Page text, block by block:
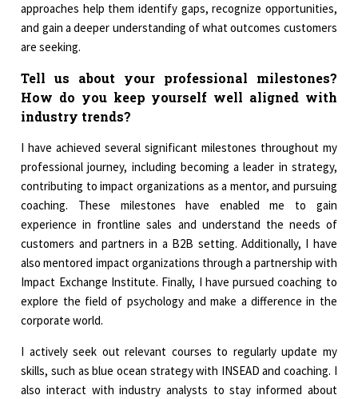
approaches help them identify gaps, recognize opportunities,
and gain a deeper understanding of what outcomes customers
are seeking.
Tell us about your professional milestones?
How do you keep yourself well aligned with
industry trends?
I have achieved several significant milestones throughout my
professional journey, including becoming a leader in strategy,
contributing to impact organizations as a mentor, and pursuing
coaching. These milestones have enabled me to gain
experience in frontline sales and understand the needs of
customers and partners in a B2B setting. Additionally, I have
also mentored impact organizations through a partnership with
Impact Exchange Institute. Finally, I have pursued coaching to
explore the field of psychology and make a difference in the
corporate world.
I actively seek out relevant courses to regularly update my
skills, such as blue ocean strategy with INSEAD and coaching. I
also interact with industry analysts to stay informed about